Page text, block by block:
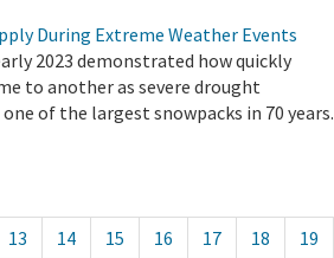
During Extreme Weather Events
2023 demonstrated how quickly
to another as severe drought
of the largest snowpacks in 70 years.
13 14 15 16 17 18
19